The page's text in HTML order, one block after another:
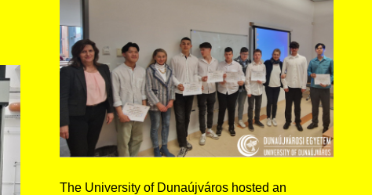
The University of Dunaújváros hosted an